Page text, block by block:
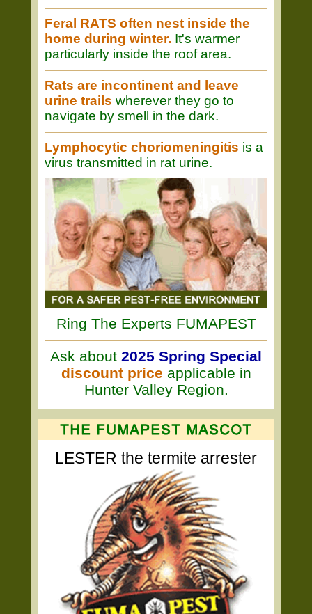
Feral RATS often nest inside the
home during winter. It's warmer
particularly inside the roof area.
Rats are incontinent and leave
urine trails wherever they go to
navigate by smell in the dark.
Lymphocytic choriomeningitis is a
virus transmitted in rat urine.
Ring The Experts FUMAPEST
Ask about 2025 Spring Special
discount price applicable in
Hunter Valley Region.
LESTER the termite arrester